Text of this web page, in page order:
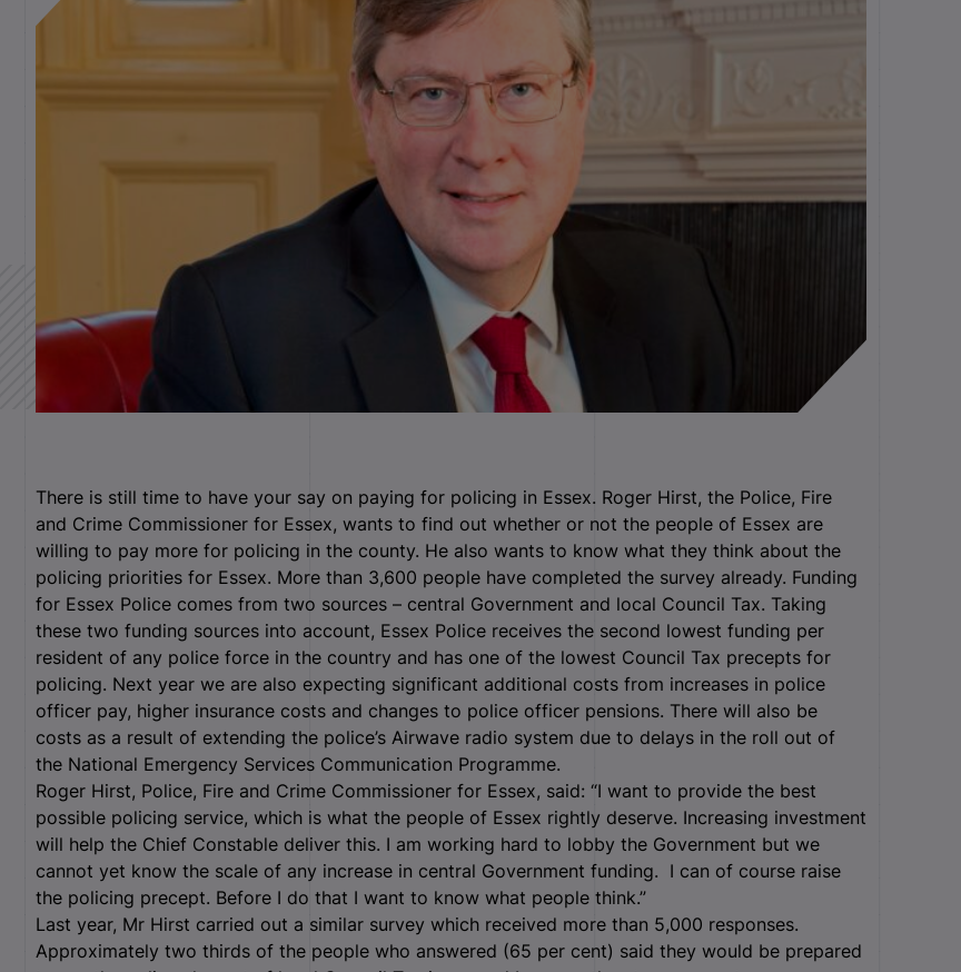
There is still time to have your say on paying for policing in Essex. Roger Hirst, the Police, Fire
and Crime Commissioner for Essex, wants to find out whether or not the people of Essex are
willing to pay more for policing in the county. He also wants to know what they think about the
policing priorities for Essex. More than 3,600 people have completed the survey already. Funding
for Essex Police comes from two sources – central Government and local Council Tax. Taking
these two funding sources into account, Essex Police receives the second lowest funding per
resident of any police force in the country and has one of the lowest Council Tax precepts for
policing. Next year we are also expecting significant additional costs from increases in police
officer pay, higher insurance costs and changes to police officer pensions. There will also be
costs as a result of extending the police’s Airwave radio system due to delays in the roll out of
the National Emergency Services Communication Programme.
Roger Hirst, Police, Fire and Crime Commissioner for Essex, said: “I want to provide the best
possible policing service, which is what the people of Essex rightly deserve. Increasing investment
will help the Chief Constable deliver this. I am working hard to lobby the Government but we
cannot yet know the scale of any increase in central Government funding. I can of course raise
the policing precept. Before I do that I want to know what people think.”
Last year, Mr Hirst carried out a similar survey which received more than 5,000 responses.
Approximately two thirds of the people who answered (65 per cent) said they would be prepared